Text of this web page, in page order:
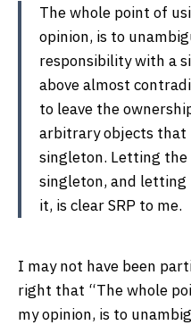
The whole point of
opinion, is to
responsibility with a
above almost
to leave the
arbitrary objects that
singleton. Letting the
singleton, and letting
it, is clear SRP to me.
I may not have been
right that “The whole
my opinion, is to